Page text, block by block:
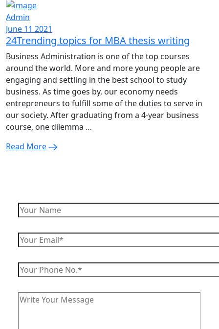
Admin
June 11 2021
24Trending topics for MBA thesis writing
Business Administration is one of the top courses
around the world. More and more young people are
engaging and settling in the best school to study
business. As time goes by, our economy needs
entrepreneurs to fulfill some of the duties to serve in
our society. After graduating from a 4-year business
course, one dilemma …
Read More